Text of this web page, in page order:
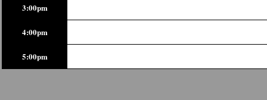
3:00pm
4:00pm
5:00pm